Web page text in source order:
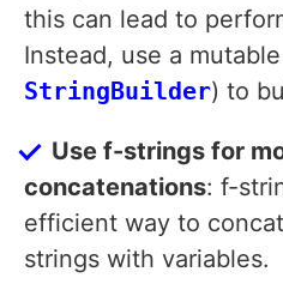
this can lead to
Instead, use a
StringBuilder) to
Use f-strings for
concatenations: f-
efficient way to
strings with variables.